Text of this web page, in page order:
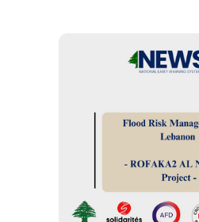
“Rofaqa’a
project for
Warning